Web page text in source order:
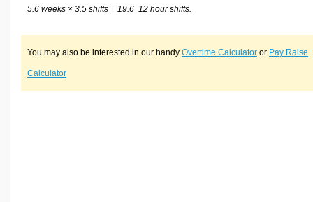
5.6 weeks × 3.5 shifts = 19.6 12 hour shifts.
You may also be interested in our handy Overtime Calculatoror Pay Raise
Calculator